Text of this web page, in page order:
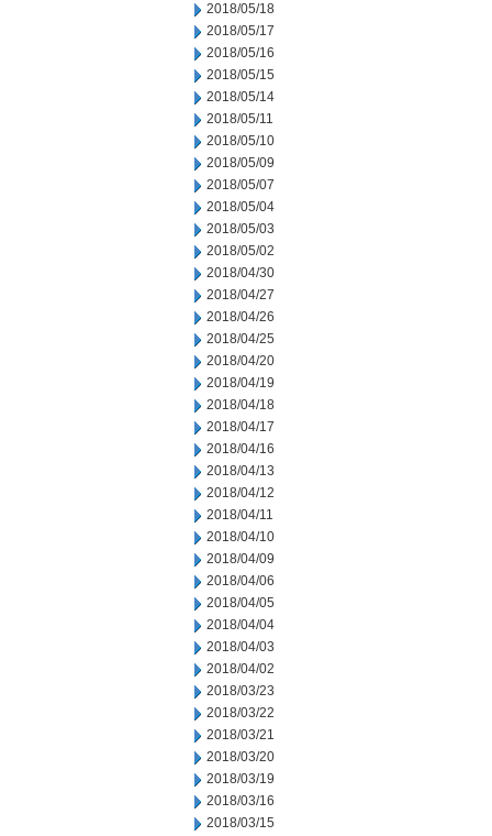
2018/05/18
2018/05/17
2018/05/16
2018/05/15
2018/05/14
2018/05/11
2018/05/10
2018/05/09
2018/05/07
2018/05/04
2018/05/03
2018/05/02
2018/04/30
2018/04/27
2018/04/26
2018/04/25
2018/04/20
2018/04/19
2018/04/18
2018/04/17
2018/04/16
2018/04/13
2018/04/12
2018/04/11
2018/04/10
2018/04/09
2018/04/06
2018/04/05
2018/04/04
2018/04/03
2018/04/02
2018/03/23
2018/03/22
2018/03/21
2018/03/20
2018/03/19
2018/03/16
2018/03/15